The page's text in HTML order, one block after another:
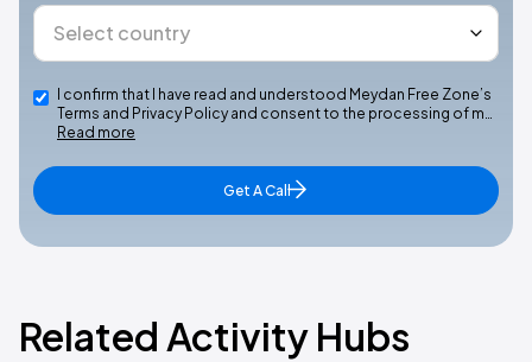
I confirm that I have read and understood Meydan Free Zone’s
Terms and Privacy Policy and consent to the processing of m…
Read more
Get A Call
Related Activity Hubs